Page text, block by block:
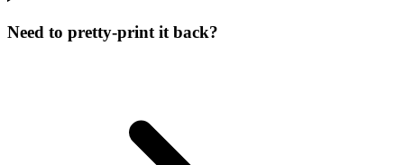
Need to pretty-print it back?